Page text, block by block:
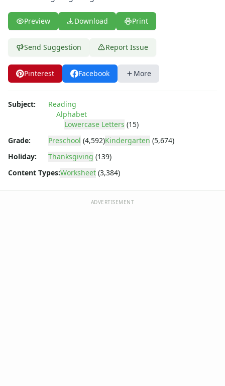
Word Search Puzzles for Every Letter of the Alphabet
Worksheets by Letter
Preview Download Print
Send Suggestion Report Issue
Pinterest Facebook More
Subject:
Reading
Alphabet
Lowercase Letters (15)
Grade:
Preschool (4,592)Kindergarten (5,674)
Holiday:
Thanksgiving (139)
Content Types:Worksheet (3,384)
ADVERTISEMENT